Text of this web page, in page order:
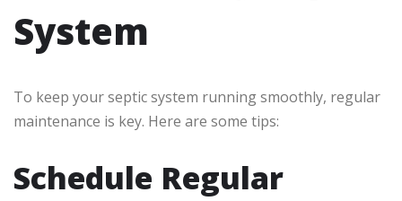
System
To keep your septic system running smoothly, regular
maintenance is key. Here are some tips:
Schedule Regular